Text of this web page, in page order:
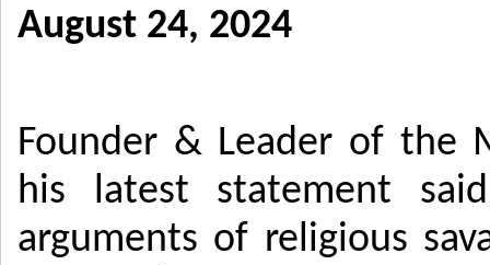
August 24, 2024
Founder & Leader of the
his latest statement
arguments of religious